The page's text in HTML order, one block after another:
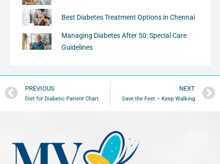
Best Diabetes Treatment Options in Chennai
Managing Diabetes After 50: Special Care
Guidelines
PREVIOUS
Diet for Diabetic Patient Chart
NEXT
Save the Feet – Keep Walking